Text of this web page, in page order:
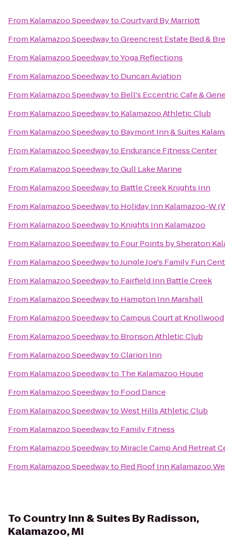
From Kalamazoo SpeedwaytoCourtyard By Marriott
From Kalamazoo SpeedwaytoGreencrest Estate Bed &
From Kalamazoo SpeedwaytoYoga Reflections
From Kalamazoo Speedwayto Duncan Aviation
From Kalamazoo Speedwayto Bell's Eccentric Cafe &
From Kalamazoo Speedwayto Kalamazoo Athletic Club
From Kalamazoo Speedwayto Baymont Inn & Suites
From Kalamazoo Speedwayto Endurance Fitness Center
From Kalamazoo SpeedwaytoGull Lake Marine
From Kalamazoo Speedwayto Battle Creek Knights Inn
From Kalamazoo Speedwayto Holiday Inn Kalamazoo-W
From Kalamazoo Speedwayto Knights Inn Kalamazoo
From Kalamazoo Speedwayto Four Points by Sheraton
From Kalamazoo SpeedwaytoJungle Joe's Family Fun
From Kalamazoo Speedwayto Fairfield Inn Battle Creek
From Kalamazoo Speedwayto Hampton Inn Marshall
From Kalamazoo SpeedwaytoCampus Court at Knollwood
From Kalamazoo Speedwayto Bronson Athletic Club
From Kalamazoo SpeedwaytoClarion Inn
From Kalamazoo Speedwayto The Kalamazoo House
From Kalamazoo Speedwayto Food Dance
From Kalamazoo SpeedwaytoWest Hills Athletic Club
From Kalamazoo Speedwayto Family Fitness
From Kalamazoo Speedwayto Miracle Camp And Retreat
From Kalamazoo Speedwayto Red Roof Inn Kalamazoo
To Country Inn & Suites By Radisson,
Kalamazoo, MI